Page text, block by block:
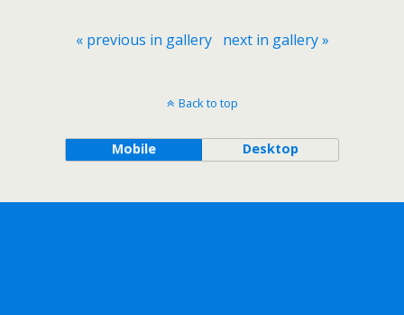
« previous in gallery next in gallery »
Back to top
Mobile Desktop